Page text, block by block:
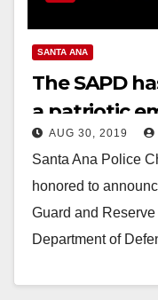
SANTA ANA
The SAPD
a patriotic
AUG 30, 2019
Santa Ana Police
honored to
Guard and
Department of